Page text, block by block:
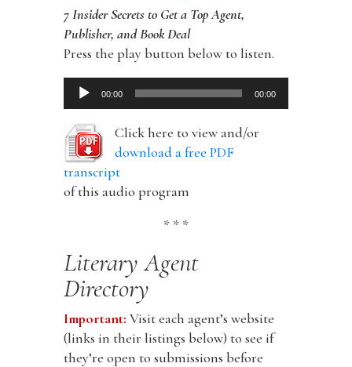
7 Insider Secrets to Get a Top Agent,
Publisher, and Book Deal
Press the play button below to listen.
Audio
Player
00:00 00:00
Click here to view and/or
download a free PDF
transcript
of this audio program
* * *
Literary Agent
Directory
Important: Visit each agent’s website
(links in their listings below) to see if
they’re open to submissions before